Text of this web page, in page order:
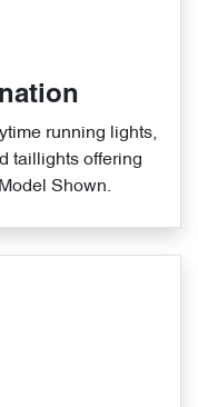
running lights,
taillights offering
Shown.